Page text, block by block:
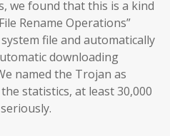
we found that this is a kind
Rename Operations”
file and automatically
downloading
named the Trojan as
statistics, at least 30,000